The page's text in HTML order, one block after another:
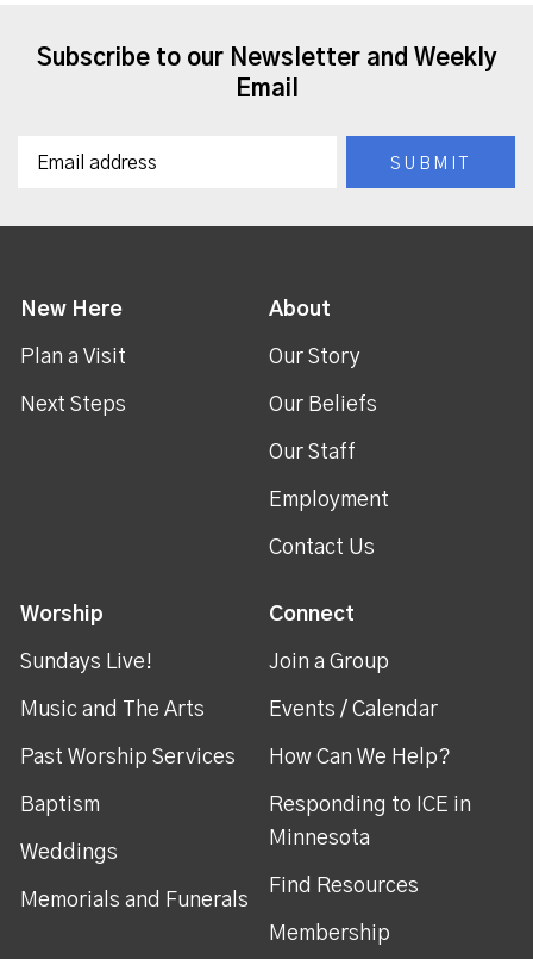
Subscribe to our Newsletter and Weekly
Email
New Here
Plan a Visit
Next Steps
About
Our Story
Our Beliefs
Our Staff
Employment
Contact Us
Worship
Sundays Live!
Music and The Arts
Past Worship Services
Baptism
Weddings
Memorials and Funerals
Connect
Join a Group
Events / Calendar
How Can We Help?
Responding to ICE in
Minnesota
Find Resources
Membership